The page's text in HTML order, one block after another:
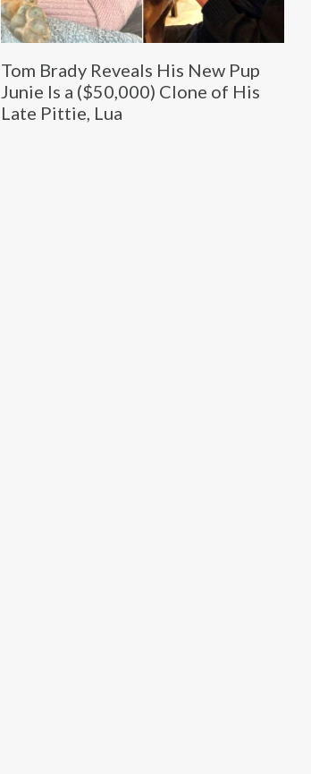
Tom Brady Reveals His New Pup
Junie Is a ($50,000) Clone of His
Late Pittie, Lua